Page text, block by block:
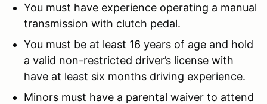
You must have experience operating a manual
transmission with clutch pedal.
You must be at least 16 years of age and hold
a valid non-restricted driver’s license with
have at least six months driving experience.
Minors must have a parental waiver to attend